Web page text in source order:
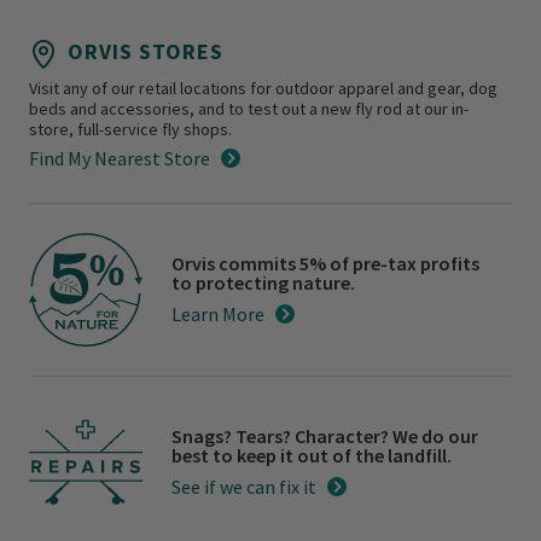
ORVIS STORES
Visit any of our retail locations for outdoor apparel and gear, dog
beds and accessories, and to test out a new fly rod at our in-
store, full-service fly shops.
Find My Nearest Store
Orvis commits 5% of pre-tax profits
to protecting nature.
Learn More
Snags? Tears? Character? We do our
best to keep it out of the landfill.
See if we can fix it